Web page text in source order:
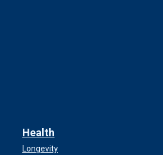
Health
Longevity